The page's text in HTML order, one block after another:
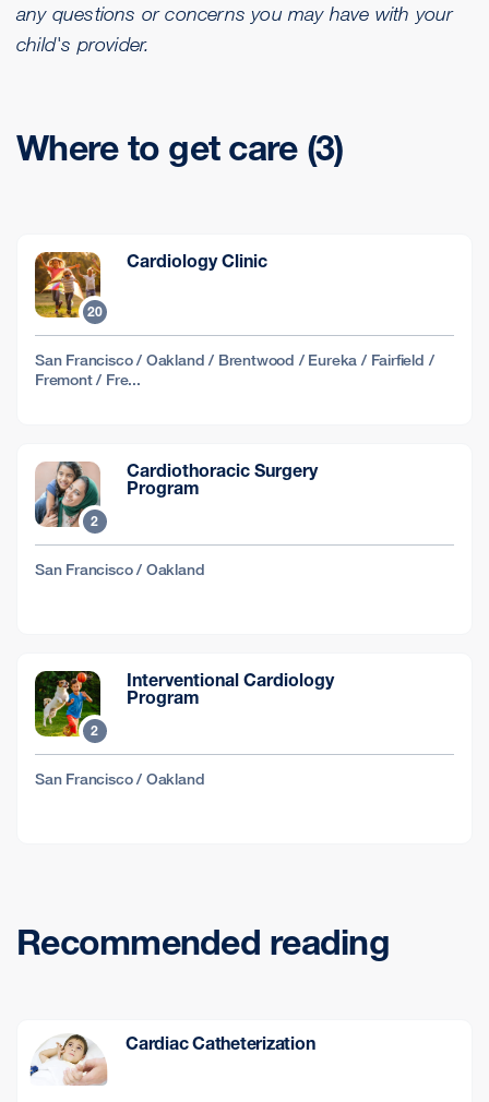
any questions or concerns you may have with your
child's provider.
Where to get care (3)
20
Cardiology Clinic
San Francisco / Oakland / Brentwood / Eureka / Fairfield /
Fremont / Fre...
2
Cardiothoracic Surgery
Program
San Francisco / Oakland
2
Interventional Cardiology
Program
San Francisco / Oakland
Recommended reading
Cardiac Catheterization